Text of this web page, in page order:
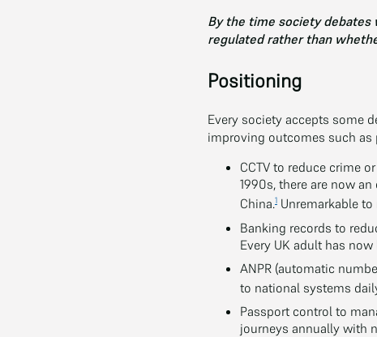
By the time society debates
regulated rather than
Positioning
Every society accepts some
improving outcomes such as
CCTV to reduce crime
1990s, there are now
China.1 Unremarkable
Banking records to
Every UK adult has
ANPR (automatic
to national systems
Passport control to
journeys annually with